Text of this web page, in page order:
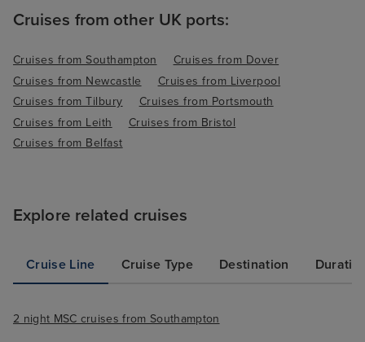
Cruises from other UK ports:
Cruises from Southampton
Cruises from Dover
Cruises from Newcastle
Cruises from Liverpool
Cruises from Tilbury
Cruises from Portsmouth
Cruises from Leith
Cruises from Bristol
Cruises from Belfast
Explore related cruises
Cruise Line Cruise Type Destination
2 night MSC cruises from Southampton